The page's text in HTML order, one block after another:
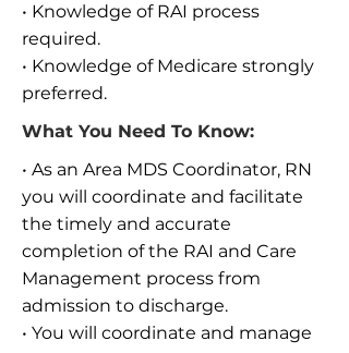
• Knowledge of RAI process
required.
• Knowledge of Medicare strongly
preferred.
What You Need To Know:
• As an Area MDS Coordinator, RN
you will coordinate and facilitate
the timely and accurate
completion of the RAI and Care
Management process from
admission to discharge.
• You will coordinate and manage